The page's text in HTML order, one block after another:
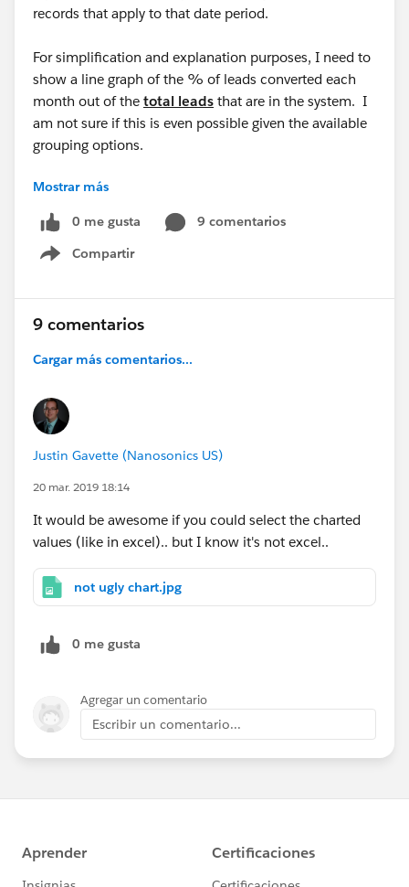
records that apply to that date period.
For simplification and explanation purposes, I need to
show a line graph of the % of leads converted each
month out of the total leads that are in the system. I
am not sure if this is even possible given the available
grouping options.
What are your thoughts?
Mostrar más
0 me gusta
9 comentarios
Compartir
Show menu
9 comentarios
Cargar más comentarios...
Justin Gavette (Nanosonics US)
20 mar. 2019 18:14
It would be awesome if you could select the charted
values (like in excel).. but I know it's not excel..
not ugly chart.jpg
0 me gusta
Agregar un comentario
Escribir un comentario...